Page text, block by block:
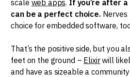
scale web apps. If you’re after
can be a perfect choice.Nerves
choice for embedded software,
That’s the positive side, but you
feet on the ground – Elixirwill
and have as sizeable a